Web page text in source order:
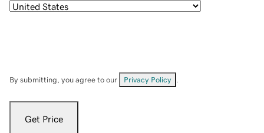
By submitting, you agree to our Privacy Policy
Get Price